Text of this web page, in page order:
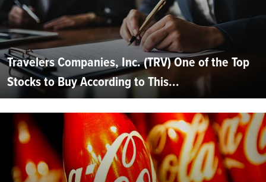
Travelers Companies, Inc. (TRV) One of the Top
Stocks to Buy According to This...